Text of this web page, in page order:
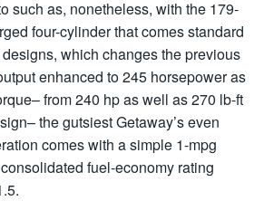
such as, nonetheless, with the 179-
four-cylinder that comes standard
which changes the previous
enhanced to 245 horsepower as
from 240 hp as well as 270 lb-ft
the gutsiest Getaway’s even
comes with a simple 1-mpg
fuel-economy rating